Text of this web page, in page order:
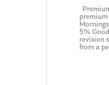
5%
revision
from a